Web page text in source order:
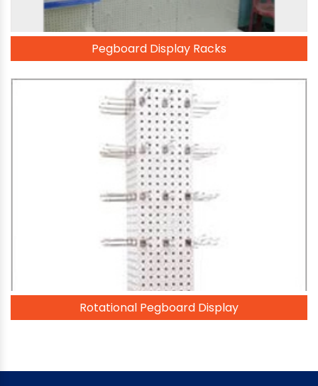
Pegboard Display Racks
Rotational Pegboard Display